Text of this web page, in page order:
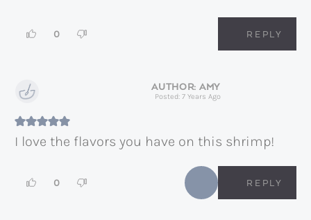
0 REPLY
AMY
Posted: 7 Years Ago
I love the flavors you have on this shrimp!
0 REPLY